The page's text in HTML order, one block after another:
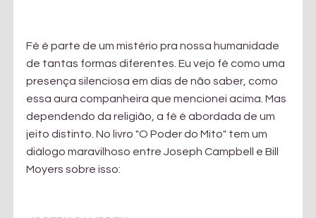
Fé é parte de um mistério pra nossa humanidade
de tantas formas diferentes. Eu vejo fé como uma
presença silenciosa em dias de não saber, como
essa aura companheira que mencionei acima. Mas
dependendo da religião, a fé é abordada de um
jeito distinto. No livro "O Poder do Mito" tem um
diálogo maravilhoso entre Joseph Campbell e Bill
Moyers sobre isso: